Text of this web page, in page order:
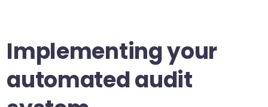
Implementing your
automated audit